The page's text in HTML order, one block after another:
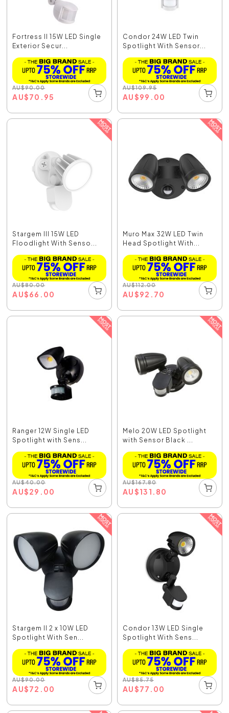
Fortress II 15W LED Single
Exterior Secur...
AU$90.00
AU$70.95
Condor 24W LED Twin
Spotlight With Sensor...
AU$109.95
AU$99.00
Stargem III 15W LED
Floodlight With Senso...
AU$80.00
AU$66.00
Muro Max 32W LED Twin
Head Spotlight With...
AU$112.00
AU$92.70
Ranger 12W Single LED
Spotlight with Sens...
AU$40.00
AU$29.00
Melo 20W LED Spotlight
with Sensor Black ...
AU$167.80
AU$131.80
Stargem II 2 x 10W LED
Spotlight With Sen...
AU$90.00
AU$72.00
Condor 13W LED Single
Spotlight With Sens...
AU$85.75
AU$77.00